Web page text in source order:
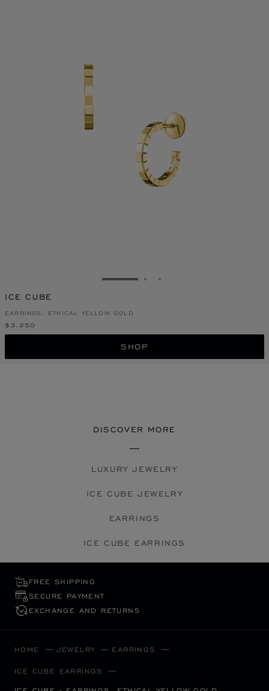
GO TO SLIDE 1GO TO SLIDE 2
GO TO SLIDE 3
ICE CUBE
EARRINGS, ETHICAL YELLOW GOLD
$3,250
SHOP
DISCOVER MORE
LUXURY JEWELRY
ICE CUBE JEWELRY
EARRINGS
ICE CUBE EARRINGS
FREE SHIPPING
SECURE PAYMENT
EXCHANGE AND RETURNS
HOME JEWELRY EARRINGS
ICE CUBE EARRINGS